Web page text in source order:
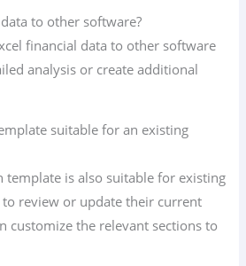
to other software?
financial data to other software
analysis or create additional
suitable for an existing
template is also suitable for existing
review or update their current
customize the relevant sections to